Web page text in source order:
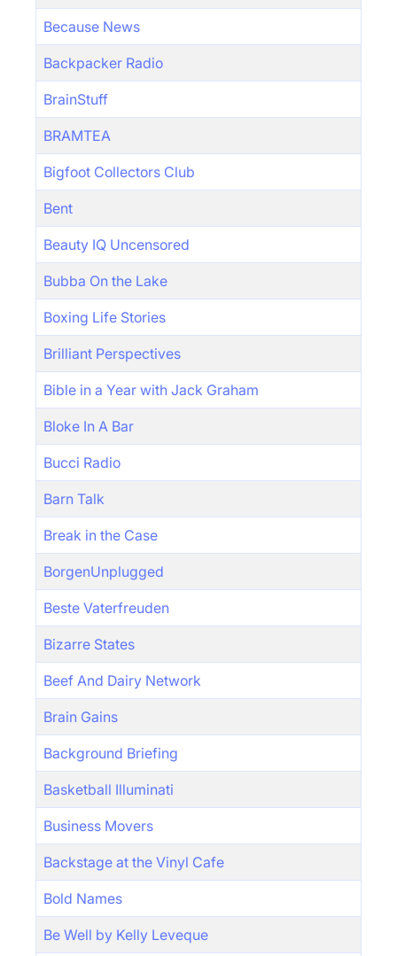
Because News
Backpacker Radio
BrainStuff
BRAMTEA
Bigfoot Collectors Club
Bent
Beauty IQ Uncensored
Bubba On the Lake
Boxing Life Stories
Brilliant Perspectives
Bible in a Year with Jack Graham
Bloke In A Bar
Bucci Radio
Barn Talk
Break in the Case
BorgenUnplugged
Beste Vaterfreuden
Bizarre States
Beef And Dairy Network
Brain Gains
Background Briefing
Basketball Illuminati
Business Movers
Backstage at the Vinyl Cafe
Bold Names
Be Well by Kelly Leveque